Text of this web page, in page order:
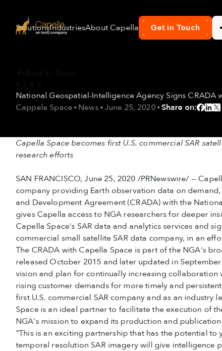
SolutionsIndustriesAbout Capella News & Resources
Get in Touch
Back to News
NEWS
National Geospatial-Intelligence Agency Signs CRADA
Cappela Space News June 25, 2020 Share on:
Capella Space becomes first U.S. commercial SAR
research efforts
SAN FRANCISCO, June 25, 2020 /PRNewswire/ --
company providing Earth observation data on
and Development Agreement (CRADA) with the
gives Capella access to NGA researchers for deeper
Capella Space's SAR data and analytics services and
commercial small satellite SAR data company, in an
The CRADA with Capella Space is part of the NGA's
released October 2015 and later updated in
vision and plan for continually increasing
rising customer demands for more timely and
first U.S. commercial SAR company and as an
Space is an ideal partner to facilitate the execution of
NGA's mission to expand its production and
"This is an exciting partnership that has the potential
temporal resolution SAR imagery will give intelligence